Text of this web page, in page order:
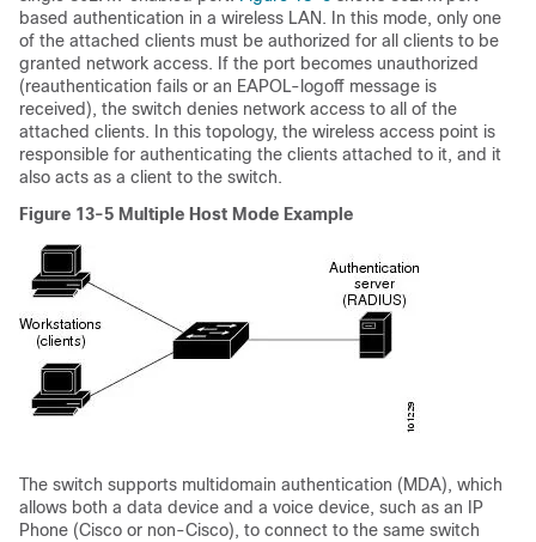
based authentication in a wireless LAN. In this mode, only one
of the attached clients must be authorized for all clients to be
granted network access. If the port becomes unauthorized
(reauthentication fails or an EAPOL-logoff message is
received), the switch denies network access to all of the
attached clients. In this topology, the wireless access point is
responsible for authenticating the clients attached to it, and it
also acts as a client to the switch.
Figure 13-5 Multiple Host Mode Example
The switch supports multidomain authentication (MDA), which
allows both a data device and a voice device, such as an IP
Phone (Cisco or non-Cisco), to connect to the same switch